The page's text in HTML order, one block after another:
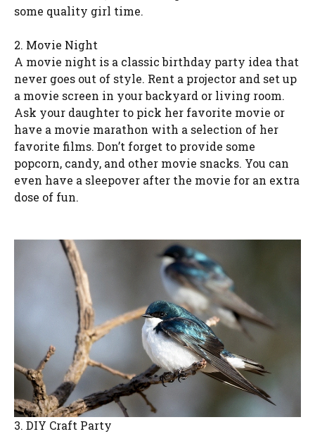
some quality girl time.
2. Movie Night
A movie night is a classic birthday party idea that
never goes out of style. Rent a projector and set up
a movie screen in your backyard or living room.
Ask your daughter to pick her favorite movie or
have a movie marathon with a selection of her
favorite films. Don’t forget to provide some
popcorn, candy, and other movie snacks. You can
even have a sleepover after the movie for an extra
dose of fun.
3. DIY Craft Party